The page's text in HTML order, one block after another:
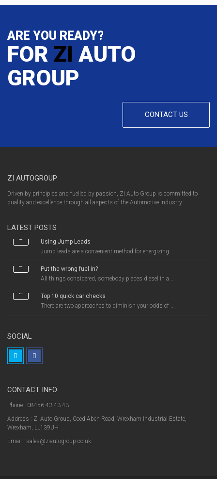
ARE YOU READY?
FOR ZI AUTO
GROUP
CONTACT US
ZI AUTOGROUP
Driven by principles and fuelled by passion, Zi Auto Group is committed to
quality and excellence through all aspects of the Automotive industry.
LATEST POSTS
Using Jump Leads
Jump leads are a convenient method for energizing ...
Put the wrong fuel in?
All things considered, somebody places diesel in a...
Top 10 quick car checks
There are two approaches to diminish your odds of ...
SOCIAL
CONTACT INFO
Phone : 08456 43 43 43
Address : Zi Auto Group, Coed Aben Road, Wrexham Industrial Estate,
Wrexham, LL139UH
Email : sales@ziautogroup.co.uk